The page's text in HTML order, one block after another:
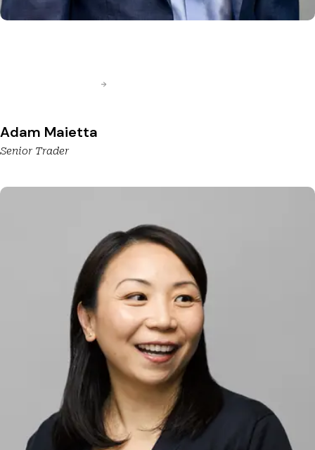
Adam Maietta
Senior Trader